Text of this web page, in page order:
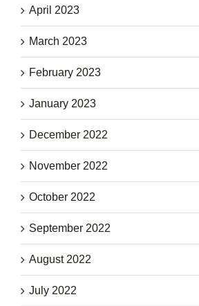
April 2023
March 2023
February 2023
January 2023
December 2022
November 2022
October 2022
September 2022
August 2022
July 2022